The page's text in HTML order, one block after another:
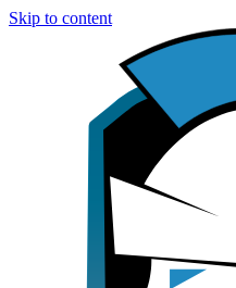
Skip to content